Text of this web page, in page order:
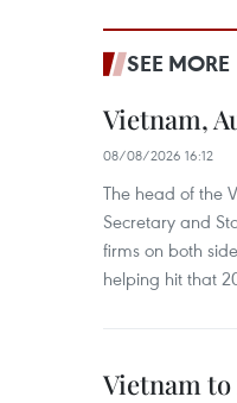
SEE MORE
Vietnam,
08/08/2026 16:12
The head of the
Secretary and
firms on both
helping hit that
Vietnam